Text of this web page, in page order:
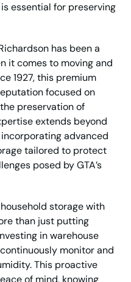
essential for preserving
has been a
it comes to moving and
1927, this premium
focused on
preservation of
extends beyond
advanced
tailored to protect
posed by GTA’s
storage with
than just putting
in warehouse
monitor and
This proactive